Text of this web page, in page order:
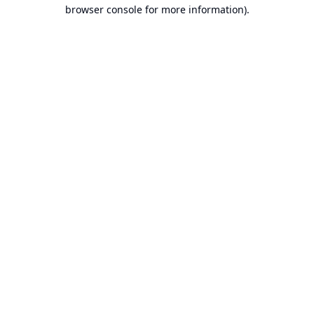
browser console for more information).